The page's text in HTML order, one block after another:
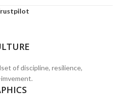
of discipline, resilience,